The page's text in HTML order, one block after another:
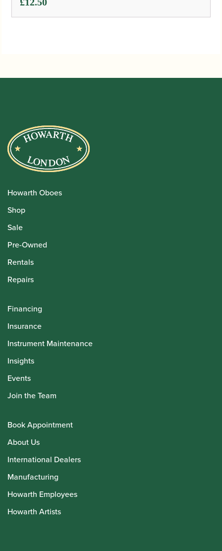
Howarth Oboes
Shop
Sale
Pre-Owned
Rentals
Repairs
Financing
Insurance
Instrument Maintenance
Insights
Events
Join the Team
Book Appointment
About Us
International Dealers
Manufacturing
Howarth Employees
Howarth Artists